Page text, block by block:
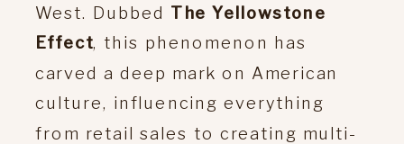
West. Dubbed The Yellowstone
Effect, this phenomenon has
carved a deep mark on American
culture, influencing everything
from retail sales to creating multi-